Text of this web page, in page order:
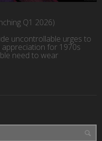
Q1 2026)
uncontrollable urges to
for 1970s
need to wear